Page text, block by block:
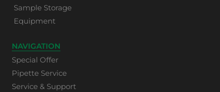
Sample Storage
Equipment
NAVIGATION
Special Offer
Pipette Service
Service & Support